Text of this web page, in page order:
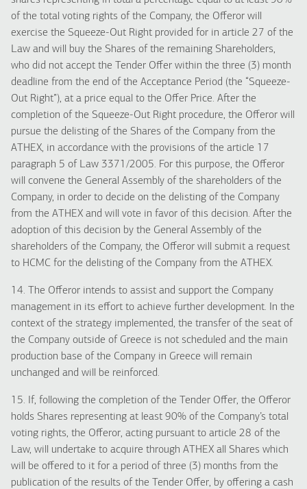
of the total voting rights of the Company, the Offeror will
exercise the Squeeze-Out Right provided for in article 27 of the
Law and will buy the Shares of the remaining Shareholders,
who did not accept the Tender Offer within the three (3) month
deadline from the end of the Acceptance Period (the “Squeeze-
Out Right”), at a price equal to the Offer Price. After the
completion of the Squeeze-Out Right procedure, the Offeror will
pursue the delisting of the Shares of the Company from the
ATHEX, in accordance with the provisions of the article 17
paragraph 5 of Law 3371/2005. For this purpose, the Offeror
will convene the General Assembly of the shareholders of the
Company, in order to decide on the delisting of the Company
from the ATHEX and will vote in favor of this decision. After the
adoption of this decision by the General Assembly of the
shareholders of the Company, the Offeror will submit a request
to HCMC for the delisting of the Company from the ATHEX.
14. The Offeror intends to assist and support the Company
management in its effort to achieve further development. In the
context of the strategy implemented, the transfer of the seat of
the Company outside of Greece is not scheduled and the main
production base of the Company in Greece will remain
unchanged and will be reinforced.
15. If, following the completion of the Tender Offer, the Offeror
holds Shares representing at least 90% of the Company’s total
voting rights, the Offeror, acting pursuant to article 28 of the
Law, will undertake to acquire through ATHEX all Shares which
will be offered to it for a period of three (3) months from the
publication of the results of the Tender Offer, by offering a cash